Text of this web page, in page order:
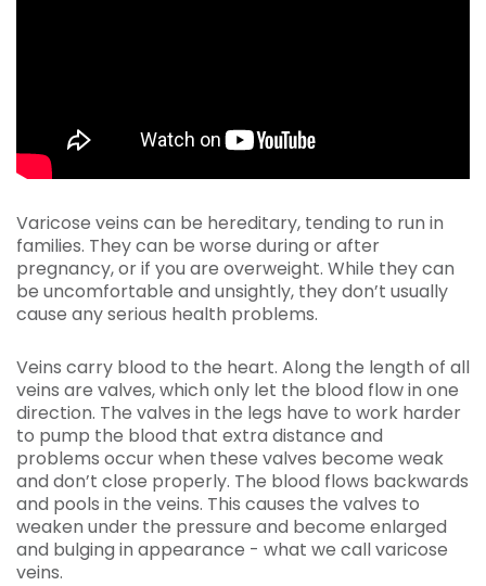
Varicose veins can be hereditary, tending to run in
families. They can be worse during or after
pregnancy, or if you are overweight. While they can
be uncomfortable and unsightly, they don’t usually
cause any serious health problems.
Veins carry blood to the heart. Along the length of all
veins are valves, which only let the blood flow in one
direction. The valves in the legs have to work harder
to pump the blood that extra distance and
problems occur when these valves become weak
and don’t close properly. The blood flows backwards
and pools in the veins. This causes the valves to
weaken under the pressure and become enlarged
and bulging in appearance - what we call varicose
veins.